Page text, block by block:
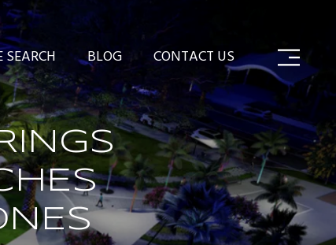
SEARCH BLOG CONTACT US